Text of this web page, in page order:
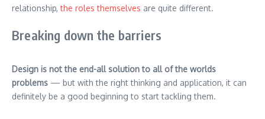
relationship,the roles themselves are quite different.
Breaking down the barriers
Design is not the end-all solution to all of the worlds
problems — but with the right thinking and application, it can
definitely be a good beginning to start tackling them.